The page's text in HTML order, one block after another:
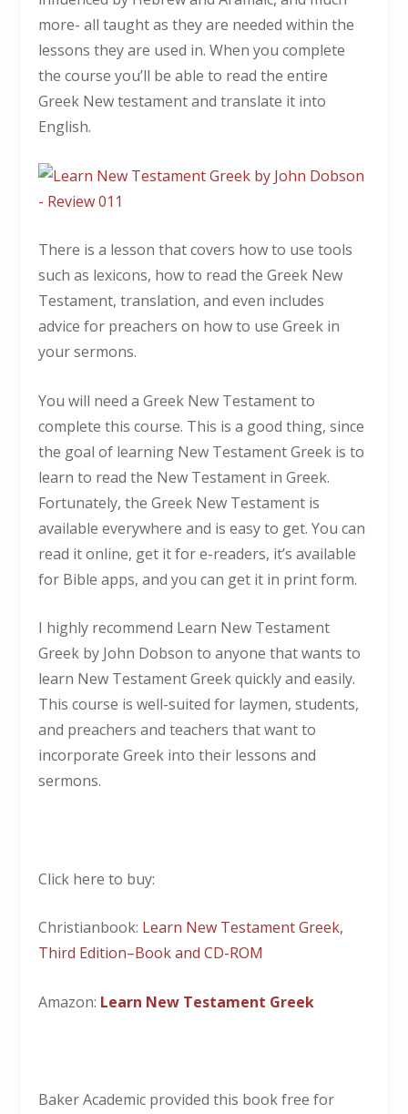
more- all taught as they are needed within the
lessons they are used in. When you complete
the course you’ll be able to read the entire
Greek New testament and translate it into
English.
There is a lesson that covers how to use tools
such as lexicons, how to read the Greek New
Testament, translation, and even includes
advice for preachers on how to use Greek in
your sermons.
You will need a Greek New Testament to
complete this course. This is a good thing, since
the goal of learning New Testament Greek is to
learn to read the New Testament in Greek.
Fortunately, the Greek New Testament is
available everywhere and is easy to get. You can
read it online, get it for e-readers, it’s available
for Bible apps, and you can get it in print form.
I highly recommend Learn New Testament
Greek by John Dobson to anyone that wants to
learn New Testament Greek quickly and easily.
This course is well-suited for laymen, students,
and preachers and teachers that want to
incorporate Greek into their lessons and
sermons.
Click here to buy:
Christianbook: Learn New Testament Greek,
Third Edition–Book and CD-ROM
Amazon: Learn New Testament Greek
Baker Academic provided this book free for